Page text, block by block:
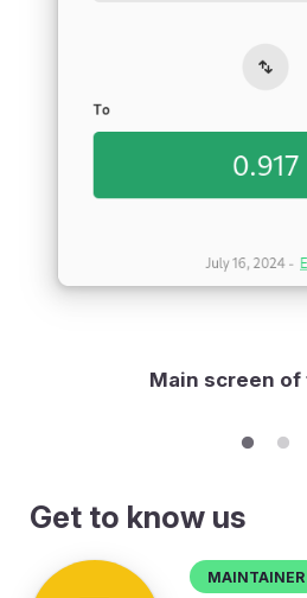
Main screen of
Get to know us
Maintainer